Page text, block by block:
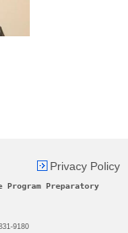
Privacy Policy
Program Preparatory
9180